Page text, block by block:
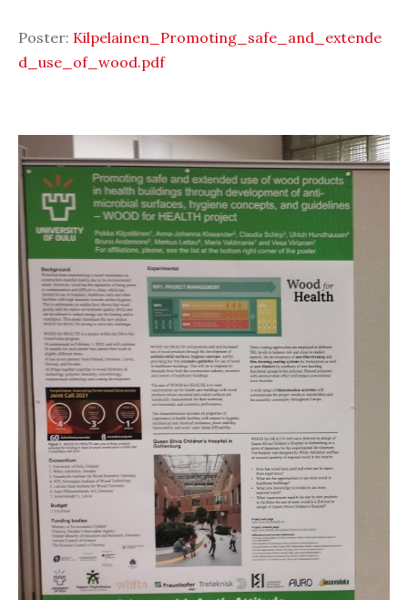
Poster: Kilpelainen_Promoting_safe_and_extende
d_use_of_wood.pdf